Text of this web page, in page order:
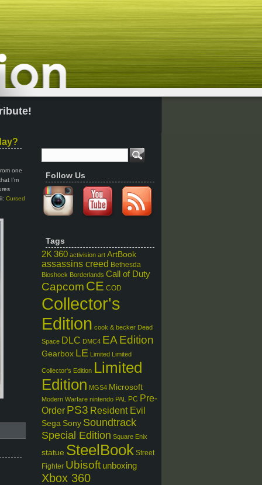
one
I’m
Cursed
Follow Us
Tags
2K 360 activision art ArtBook
assassins creed Bethesda
Bioshock Borderlands Call of Duty
Capcom CE COD
Collector's
Edition cook & becker Dead
Space DLC DMC4 EA Edition
Gearbox LE Limited Limited
Collector's Edition Limited
Edition MGS4 Microsoft
Modern Warfare nintendo PAL PC Pre-
Order PS3 Resident Evil
Sega Sony Soundtrack
Special Edition Square Enix
statue SteelBook Street
Fighter Ubisoft unboxing
Xbox 360